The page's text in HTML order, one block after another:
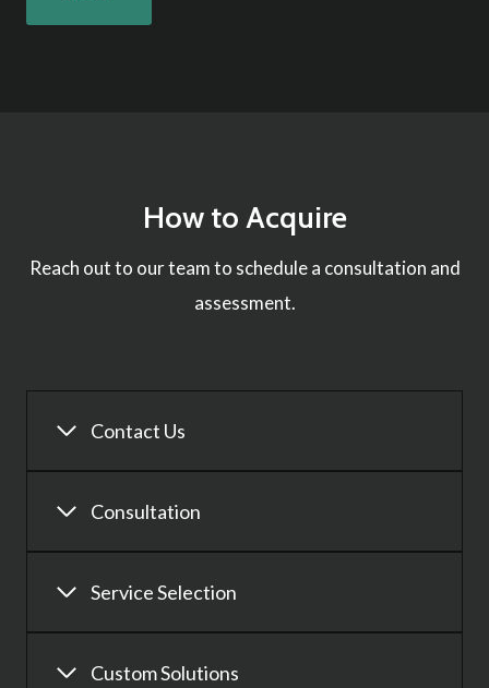
How to Acquire
Reach out to our team to schedule a consultation and
assessment.
Contact Us
Consultation
Service Selection
Custom Solutions